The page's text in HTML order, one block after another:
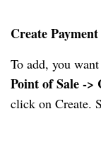
Create
To add, you
Point of Sale ->
click on Create.